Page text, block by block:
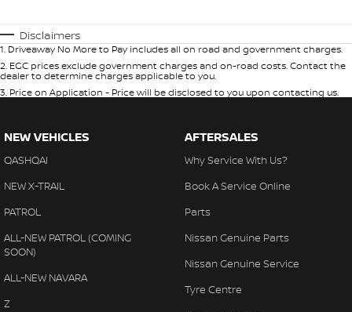
Disclaimers
1. Driveaway No More to Pay includes all on road and government charges.
2. EGC prices exclude government charges and on-road costs. Contact the
dealer to determine charges applicable to you.
3. Price on Application - Price will be disclosed to you upon contacting us.
NEW VEHICLES
QASHQAI
NEW X-TRAIL
PATROL
ALL-NEW PATROL (COMING
SOON)
ALL-NEW NAVARA
Z
AFTERSALES
Why Service With Us?
Book A Service Online
Parts
Nissan Genuine Parts
Nissan Genuine Service
Tyre Centre